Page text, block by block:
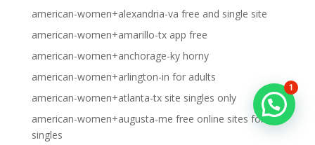
american-women+alexandria-va free and single site
american-women+amarillo-tx app free
american-women+anchorage-ky horny
american-women+arlington-in for adults
american-women+atlanta-tx site singles only
american-women+augusta-me free online sites for
singles
1